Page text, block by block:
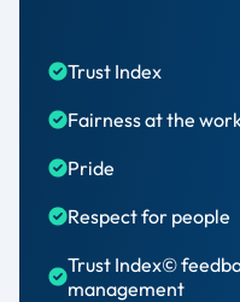
Trust Index​
Fairness at the
Pride
Respect for people​
Trust Index©
management​